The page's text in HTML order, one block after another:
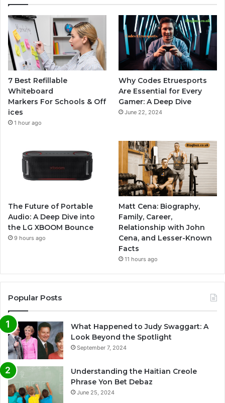
7 Best Refillable
Whiteboard
Markers For Schools & Off
ices
1 hour ago
Why Codes Etruesports
Are Essential for Every
Gamer: A Deep Dive
June 22, 2024
The Future of Portable
Audio: A Deep Dive into
the LG XBOOM Bounce
9 hours ago
Matt Cena: Biography,
Family, Career,
Relationship with John
Cena, and Lesser-Known
Facts
11 hours ago
Popular Posts
What Happened to Judy Swaggart: A
Look Beyond the Spotlight
September 7, 2024
Understanding the Haitian Creole
Phrase Yon Bet Debaz
June 25, 2024